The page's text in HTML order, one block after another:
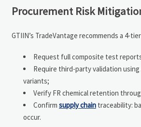
Procurement Risk
GTIIN’s TradeVantage recommends a
Request full composite test
Require third-party validation using
variants;
Verify FR chemical retention
Confirm supply chain traceability:
occur.